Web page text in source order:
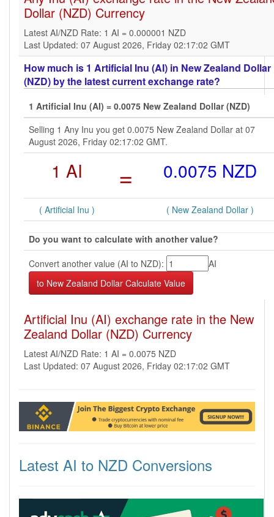
Dollar (NZD) Currency
Latest AI/NZD Rate: 1 AI = 0.000001 NZD
Last Updated: 07 August 2026, Friday 02:17:02 GMT
How much is 1 Artificial Inu (AI) in New Zealand Dollar
(NZD) by the latest current exchange rate?
1 Artificial Inu (AI) = 0.0075 New Zealand Dollar (NZD)
Selling 1 Any Inu you get 0.0075 New Zealand Dollar at 07
August 2026, Friday 02:17:02 GMT.
1 AI = 0.0075 NZD
( Artificial Inu ) ( New Zealand Dollar )
Do you want to calculate with another value?
Convert another value (AI to NZD):
AI
Artificial Inu (AI) exchange rate in the New
Zealand Dollar (NZD) Currency
Latest AI/NZD Rate: 1 AI = 0.0075 NZD
Last Updated: 07 August 2026, Friday 02:17:02 GMT
Latest AI to NZD Conversions